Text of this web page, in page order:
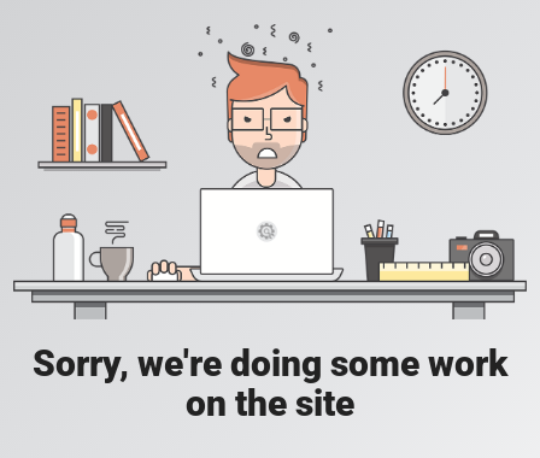
Sorry, we're doing some work
on the site